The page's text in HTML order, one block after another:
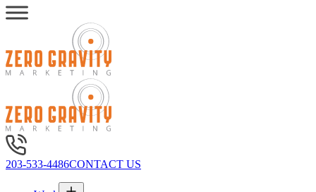
203-533-4486CONTACT US